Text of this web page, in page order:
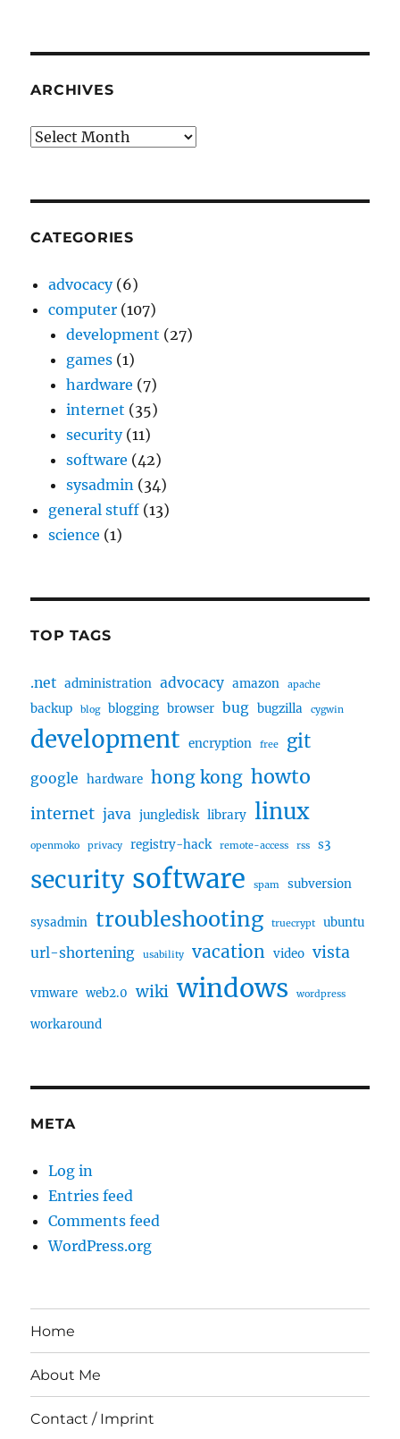
ARCHIVES
Archives
CATEGORIES
advocacy(6)
computer (107)
development (27)
games (1)
hardware (7)
internet (35)
security(11)
software (42)
sysadmin (34)
general stuff (13)
science (1)
TOP TAGS
.net administration advocacy amazon apache
backup blog blogging browser bug bugzilla cygwin
development encryption free git
google hardware hong kong howto
internet java jungledisk library linux
openmoko privacy registry-hack remote-access rss s3
security software spam subversion
sysadmin troubleshooting truecrypt ubuntu
url-shortening usability vacation video vista
vmware web2.0 wiki windows wordpress
workaround
META
Log in
Entries feed
Comments feed
WordPress.org
Home
About Me
Contact / Imprint